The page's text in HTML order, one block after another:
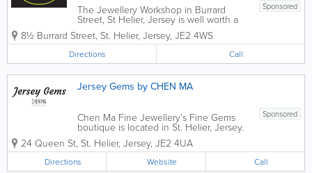
Sponsored
The Jewellery Workshop in Burrard
Street, St Helier, Jersey is well worth a
visit. Part showroom and part workshop,
you can see master craftsmen at work
surrounded by a stunning choice of
beautiful hand crafted jewellery in
silver...
8½ Burrard Street, St. Helier, Jersey, JE2 4WS
Directions Call
Jersey Gems by CHEN MA
Sponsored
Chen Ma Fine Jewellery’s Fine Gems
boutique is located in St. Helier, Jersey.
Established in 2014, we offer a stunning
collection of necklaces, rings, earrings,
brooches and more created by Chen, a
truly passionate and talented...
24 Queen St, St. Helier, Jersey, JE2 4UA
Directions Website Call